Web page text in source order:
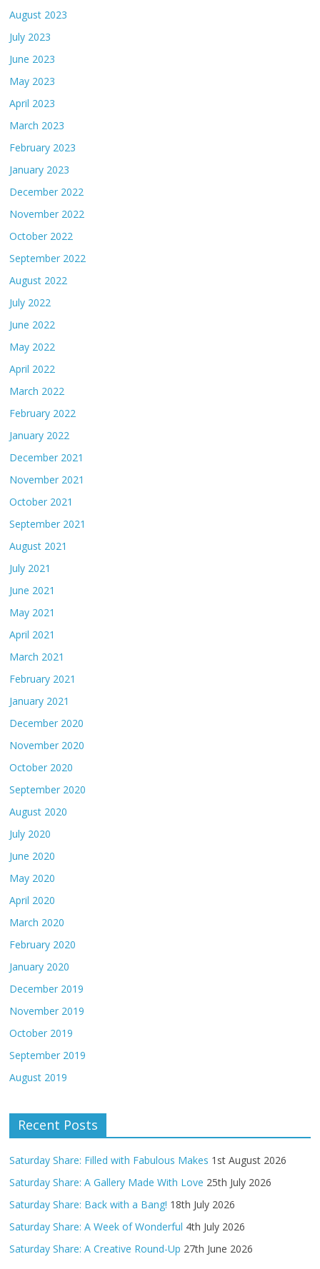
August 2023
July 2023
June 2023
May 2023
April 2023
March 2023
February 2023
January 2023
December 2022
November 2022
October 2022
September 2022
August 2022
July 2022
June 2022
May 2022
April 2022
March 2022
February 2022
January 2022
December 2021
November 2021
October 2021
September 2021
August 2021
July 2021
June 2021
May 2021
April 2021
March 2021
February 2021
January 2021
December 2020
November 2020
October 2020
September 2020
August 2020
July 2020
June 2020
May 2020
April 2020
March 2020
February 2020
January 2020
December 2019
November 2019
October 2019
September 2019
August 2019
Recent Posts
Saturday Share: Filled with Fabulous Makes 1st August 2026
Saturday Share: A Gallery Made With Love 25th July 2026
Saturday Share: Back with a Bang! 18th July 2026
Saturday Share: A Week of Wonderful 4th July 2026
Saturday Share: A Creative Round-Up 27th June 2026